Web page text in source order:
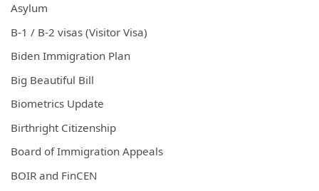
Asylum
B-1 / B-2 visas (Visitor Visa)
Biden Immigration Plan
Big Beautiful Bill
Biometrics Update
Birthright Citizenship
Board of Immigration Appeals
BOIR and FinCEN